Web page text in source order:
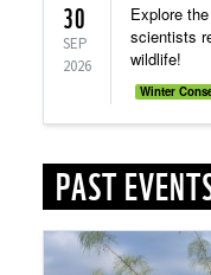
30
SEP
2026
Explore
scientists
wildlife!
Winter
PAST